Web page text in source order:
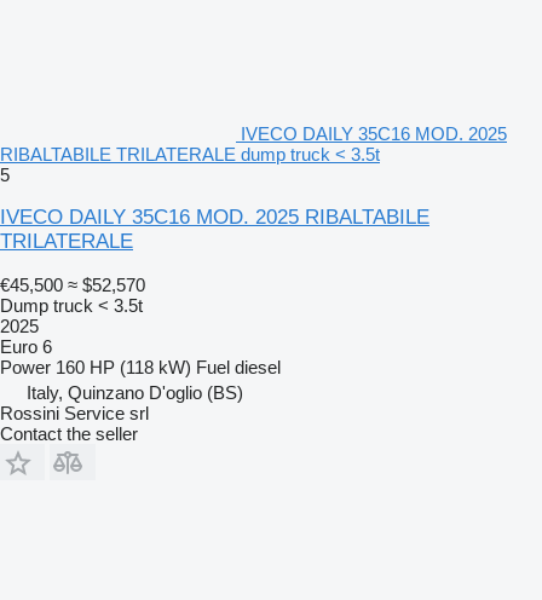
IVECO DAILY 35C16 MOD. 2025
RIBALTABILE TRILATERALE dump truck < 3.5t
5
IVECO DAILY 35C16 MOD. 2025 RIBALTABILE
TRILATERALE
€45,500 ≈ $52,570
Dump truck < 3.5t
2025
Euro 6
Power 160 HP (118 kW) Fuel diesel
Italy, Quinzano D'oglio (BS)
Rossini Service srl
Contact the seller